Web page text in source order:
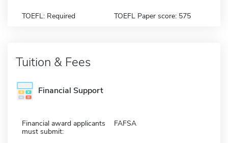
TOEFL: Required TOEFL Paper score: 575
Tuition & Fees
Financial Support
Financial award applicants
must submit:
FAFSA